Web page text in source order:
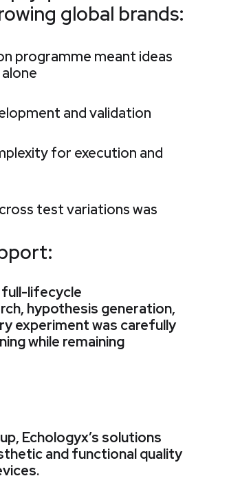
global brands:
programme meant ideas
and validation
for execution and
test variations was
full-lifecycle
hypothesis generation,
experiment was carefully
while remaining
Echologyx’s solutions
and functional quality